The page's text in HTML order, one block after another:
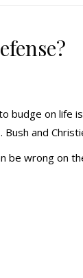
budge on life
and
be wrong on